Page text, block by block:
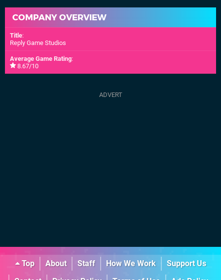
COMPANY OVERVIEW
Title:
Reply Game Studios
Average Game Rating:
8.67/10
Top About Staff How We Work
Support Us